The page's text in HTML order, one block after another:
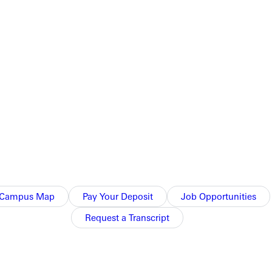
Map Pay Your Deposit
Job Opportunities
Request a Transcript